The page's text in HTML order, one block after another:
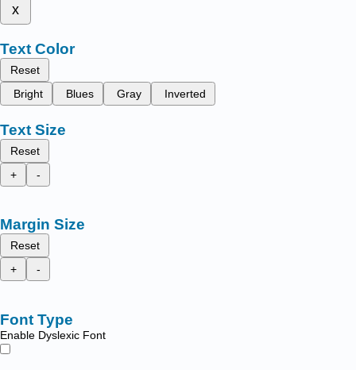
x
Text Color
Reset
Bright
Blues Gray Inverted
Text Size
Reset
+
-
Margin Size
Reset
+
-
Font Type
Enable Dyslexic Font